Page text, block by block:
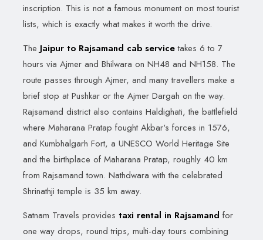
inscription. This is not a famous monument on most tourist
lists, which is exactly what makes it worth the drive.
The Jaipur to Rajsamand cab servicetakes 6 to 7
hours via Ajmer and Bhilwara on NH48 and NH158. The
route passes through Ajmer, and many travellers make a
brief stop at Pushkar or the Ajmer Dargah on the way.
Rajsamand district also contains Haldighati, the battlefield
where Maharana Pratap fought Akbar's forces in 1576,
and Kumbhalgarh Fort, a UNESCO World Heritage Site
and the birthplace of Maharana Pratap, roughly 40 km
from Rajsamand town. Nathdwara with the celebrated
Shrinathji temple is 35 km away.
Satnam Travels provides taxi rental in Rajsamand for
one way drops, round trips, multi-day tours combining